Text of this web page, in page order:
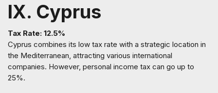
IX. Cyprus
Tax Rate: 12.5%
Cyprus combines its low tax rate with a strategic location in
the Mediterranean, attracting various international
companies. However, personal income tax can go up to
25%.